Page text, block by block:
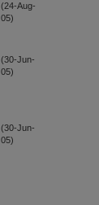
(24-Aug-
05)
(30-Jun-
05)
(30-Jun-
05)